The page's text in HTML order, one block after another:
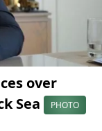
over
Sea
PHOTO